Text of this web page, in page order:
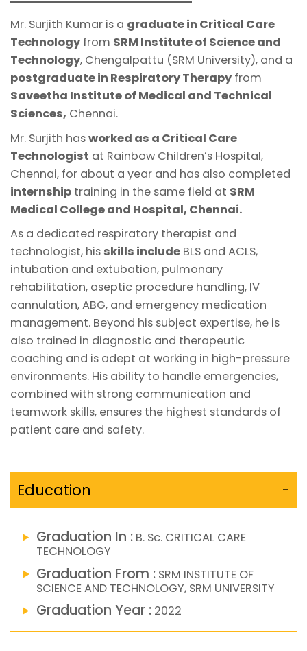
Mr. Surjith Kumar is a graduate in Critical Care
Technology from SRM Institute of Science and
Technology, Chengalpattu (SRM University), and a
postgraduate in Respiratory Therapy from
Saveetha Institute of Medical and Technical
Sciences, Chennai.
Mr. Surjith hasworked as a Critical Care
Technologist at Rainbow Children’s Hospital,
Chennai, for about a year and has also completed
internship training in the same field at SRM
Medical College and Hospital, Chennai.
As a dedicated respiratory therapist and
technologist, his skills include BLS and ACLS,
intubation and extubation, pulmonary
rehabilitation, aseptic procedure handling, IV
cannulation, ABG, and emergency medication
management. Beyond his subject expertise, he is
also trained in diagnostic and therapeutic
coaching and is adept at working in high-pressure
environments. His ability to handle emergencies,
combined with strong communication and
teamwork skills, ensures the highest standards of
patient care and safety.
Education -
Graduation In : B. Sc. CRITICAL CARE
TECHNOLOGY
Graduation From : SRM INSTITUTE OF
SCIENCE AND TECHNOLOGY, SRM UNIVERSITY
Graduation Year : 2022